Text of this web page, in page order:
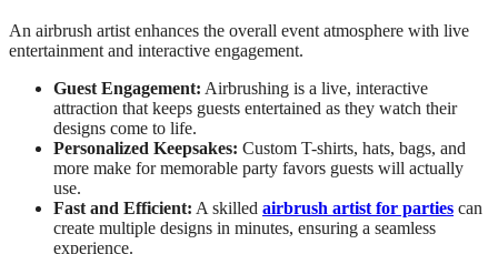
An airbrush artist enhances the overall event atmosphere with live
entertainment and interactive engagement.
Guest Engagement: Airbrushing is a live, interactive
attraction that keeps guests entertained as they watch their
designs come to life.
Personalized Keepsakes: Custom T-shirts, hats, bags, and
more make for memorable party favors guests will actually
use.
Fast and Efficient: A skilled airbrush artist for parties can
create multiple designs in minutes, ensuring a seamless
experience.